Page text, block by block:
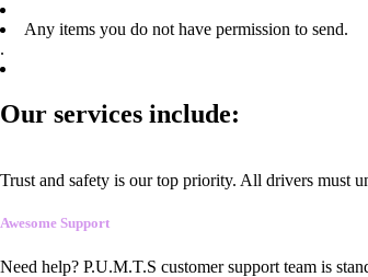
Any items you do not have permission to send.
.
Our services include:
Trust and safety is our top priority. All drivers must
Awesome Support
Need help? P.U.M.T.S customer support team is